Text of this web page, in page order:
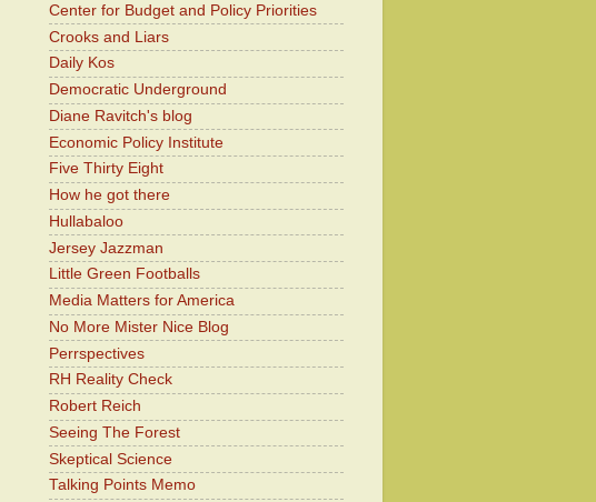
Center for Budget and Policy Priorities
Crooks and Liars
Daily Kos
Democratic Underground
Diane Ravitch's blog
Economic Policy Institute
Five Thirty Eight
How he got there
Hullabaloo
Jersey Jazzman
Little Green Footballs
Media Matters for America
No More Mister Nice Blog
Perrspectives
RH Reality Check
Robert Reich
Seeing The Forest
Skeptical Science
Talking Points Memo